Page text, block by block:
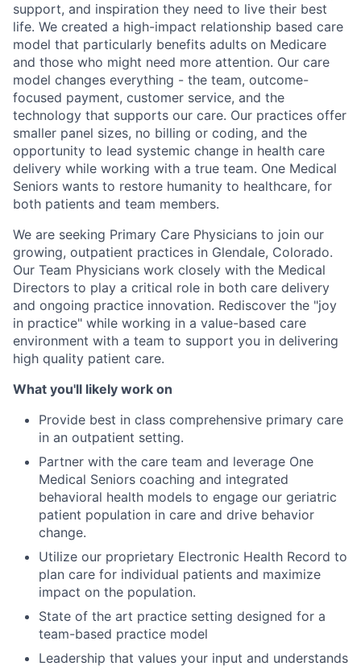
support, and inspiration they need to live their best
life. We created a high-impact relationship based care
model that particularly benefits adults on Medicare
and those who might need more attention. Our care
model changes everything - the team, outcome-
focused payment, customer service, and the
technology that supports our care. Our practices offer
smaller panel sizes, no billing or coding, and the
opportunity to lead systemic change in health care
delivery while working with a true team. One Medical
Seniors wants to restore humanity to healthcare, for
both patients and team members.
We are seeking Primary Care Physicians to join our
growing, outpatient practices in Glendale, Colorado.
Our Team Physicians work closely with the Medical
Directors to play a critical role in both care delivery
and ongoing practice innovation. Rediscover the "joy
in practice" while working in a value-based care
environment with a team to support you in delivering
high quality patient care.
What you'll likely work on
Provide best in class comprehensive primary care
in an outpatient setting.
Partner with the care team and leverage One
Medical Seniors coaching and integrated
behavioral health models to engage our geriatric
patient population in care and drive behavior
change.
Utilize our proprietary Electronic Health Record to
plan care for individual patients and maximize
impact on the population.
State of the art practice setting designed for a
team-based practice model
Leadership that values your input and understands